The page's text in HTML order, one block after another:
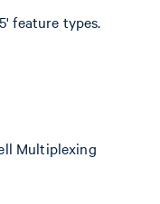
feature types.
Multiplexing